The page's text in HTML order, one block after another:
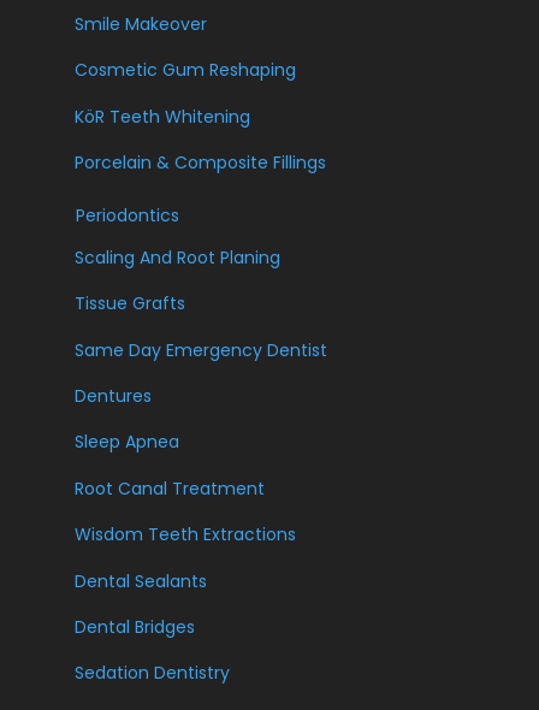
Smile Makeover
Cosmetic Gum Reshaping
KöR Teeth Whitening
Porcelain & Composite Fillings
Periodontics
Scaling And Root Planing
Tissue Grafts
Same Day Emergency Dentist
Dentures
Sleep Apnea
Root Canal Treatment
Wisdom Teeth Extractions
Dental Sealants
Dental Bridges
Sedation Dentistry